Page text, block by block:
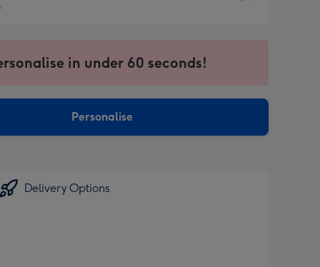
in under 60 seconds!
Personalise
Delivery Options